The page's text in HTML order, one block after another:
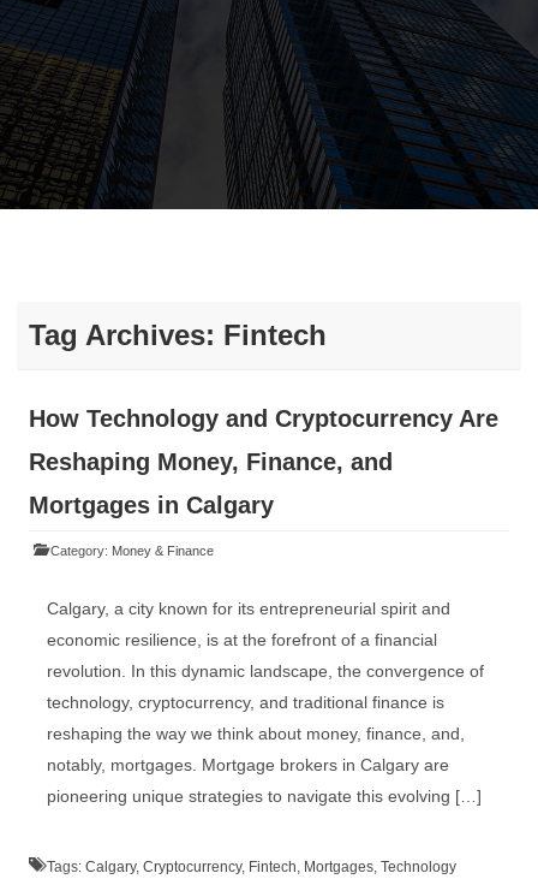
Tag Archives: Fintech
How Technology and Cryptocurrency Are
Reshaping Money, Finance, and
Mortgages in Calgary
Category: Money & Finance
Calgary, a city known for its entrepreneurial spirit and
economic resilience, is at the forefront of a financial
revolution. In this dynamic landscape, the convergence of
technology, cryptocurrency, and traditional finance is
reshaping the way we think about money, finance, and,
notably, mortgages. Mortgage brokers in Calgary are
pioneering unique strategies to navigate this evolving […]
Tags: Calgary, Cryptocurrency, Fintech, Mortgages, Technology